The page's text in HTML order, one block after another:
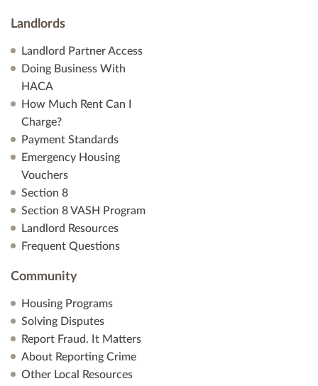
Landlords
Landlord Partner Access
Doing Business With
HACA
How Much Rent Can I
Charge?
Payment Standards
Emergency Housing
Vouchers
Section 8
Section 8 VASH Program
Landlord Resources
Frequent Questions
Community
Housing Programs
Solving Disputes
Report Fraud. It Matters
About Reporting Crime
Other Local Resources